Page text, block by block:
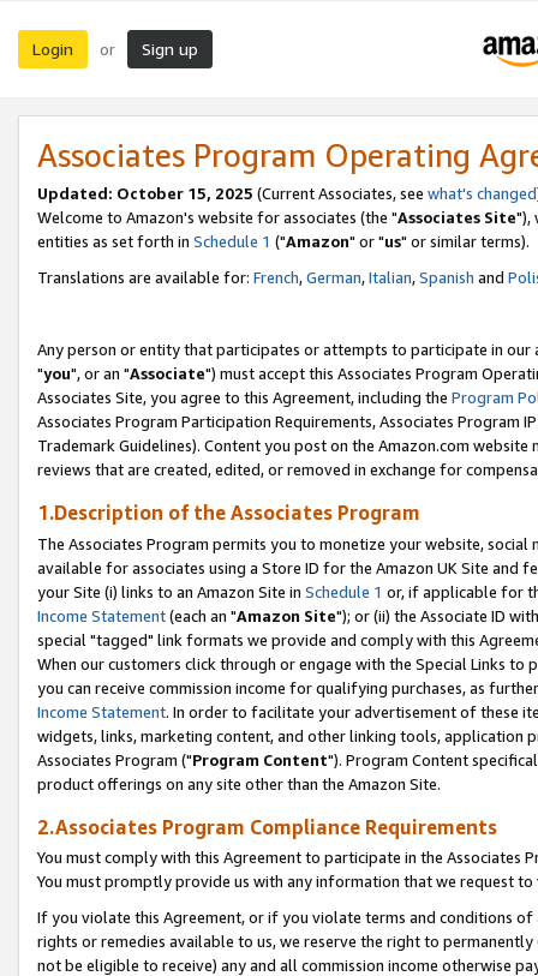
Login or Sign up
Associates Program Operating
Updated: October 15, 2025 (Current Associates, see what's changed
Welcome to Amazon's website for associates (the "Associates Site"),
entities as set forth in Schedule 1 ("Amazon" or "us" or similar terms).
Translations are available for: French,German,Italian,Spanish and
Any person or entity that participates or attempts to participate in our
"you", or an "Associate") must accept this Associates Program
Associates Site, you agree to this Agreement, including the Program
Associates Program Participation Requirements, Associates Program
Trademark Guidelines). Content you post on the Amazon.com
reviews that are created, edited, or removed in exchange for
1.Description of the Associates Program
The Associates Program permits you to monetize your website,
available for associates using a Store ID for the Amazon UK Site and
your Site (i) links to an Amazon Site in Schedule 1 or, if applicable for
Income Statement(each an "Amazon Site"); or (ii) the Associate ID
special "tagged" link formats we provide and comply with this
When our customers click through or engage with the Special Links
you can receive commission income for qualifying purchases, as
Income Statement. In order to facilitate your advertisement of these
widgets, links, marketing content, and other linking tools, application
Associates Program ("Program Content"). Program Content
product offerings on any site other than the Amazon Site.
2.Associates Program Compliance Requirements
You must comply with this Agreement to participate in the Associates
You must promptly provide us with any information that we request
If you violate this Agreement, or if you violate terms and conditions
rights or remedies available to us, we reserve the right to
not be eligible to receive) any and all commission income otherwise